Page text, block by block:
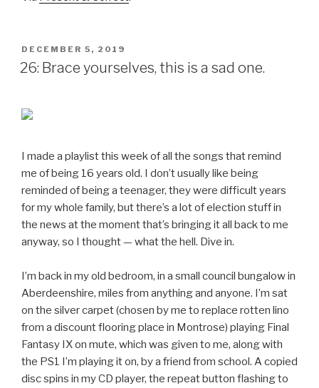
POSTED
ON
DECEMBER 5, 2019
26: Brace yourselves, this is a sad one.
I made a playlist this week of all the songs that remind
me of being 16 years old. I don’t usually like being
reminded of being a teenager, they were difficult years
for my whole family, but there’s a lot of election stuff in
the news at the moment that’s bringing it all back to me
anyway, so I thought — what the hell. Dive in.
I’m back in my old bedroom, in a small council bungalow in
Aberdeenshire, miles from anything and anyone. I’m sat
on the silver carpet (chosen by me to replace rotten lino
from a discount flooring place in Montrose) playing Final
Fantasy IX on mute, which was given to me, along with
the PS1 I’m playing it on, by a friend from school. A copied
disc spins in my CD player, the repeat button flashing to